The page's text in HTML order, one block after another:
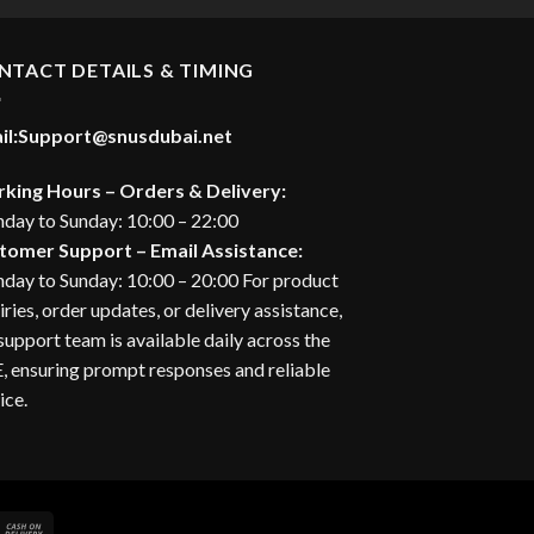
DETAILS & TIMING
Support@snusdubai.net
Hours – Orders & Delivery:
to Sunday: 10:00 – 22:00
Support – Email Assistance:
to Sunday: 10:00 – 20:00 For product
order updates, or delivery assistance,
team is available daily across the
ensuring prompt responses and reliable